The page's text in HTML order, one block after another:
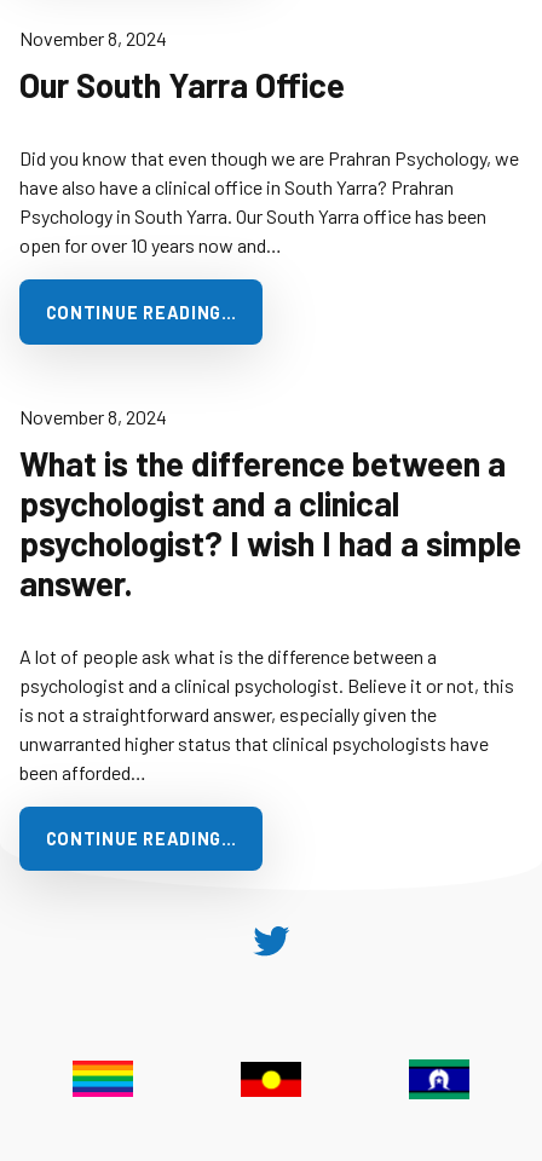
Our South Yarra Office
November 8, 2024
Did you know that even though we are Prahran Psychology, we
have also have a clinical office in South Yarra? Prahran
Psychology in South Yarra. Our South Yarra office has been
open for over 10 years now and…
CONTINUE READING…
What is the difference between a
psychologist and a clinical
psychologist? I wish I had a simple
answer.
November 8, 2024
A lot of people ask what is the difference between a
psychologist and a clinical psychologist. Believe it or not, this
is not a straightforward answer, especially given the
unwarranted higher status that clinical psychologists have
been afforded…
CONTINUE READING…
Twitter